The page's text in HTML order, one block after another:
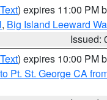
) expires 11:00 PM
, Big Island Leeward
Issued:
) expires 10:00 PM
Pt. St. George CA